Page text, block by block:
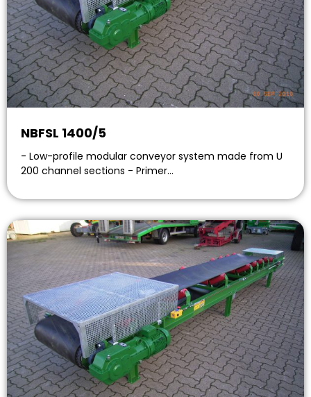
NBFSL 1400/5
- Low-profile modular conveyor system made from U
200 channel sections - Primer…